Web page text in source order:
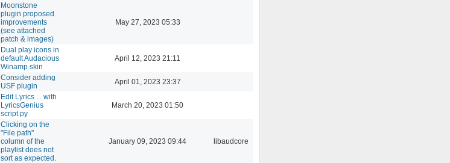
Moonstone
plugin proposed
improvements
(see attached
patch & images)
May 27, 2023 05:33
Dual play icons in
default Audacious
Winamp skin
April 12, 2023 21:11
Consider adding
USF plugin
April 01, 2023 23:37
Edit Lyrics ... with
LyricsGenius
script.py
March 20, 2023 01:50
Clicking on the
"File path"
column of the
playlist does not
sort as expected.
January 09, 2023 09:44 libaudcore